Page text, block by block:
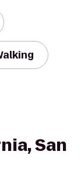
San